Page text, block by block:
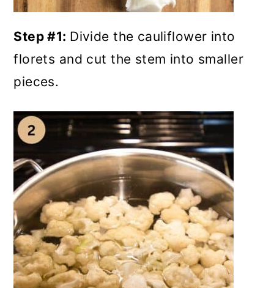
Step #1: Divide the cauliflower into
florets and cut the stem into smaller
pieces.